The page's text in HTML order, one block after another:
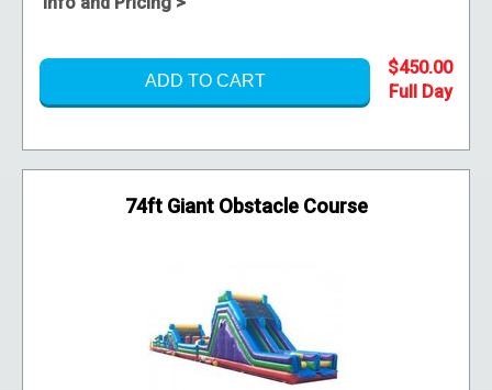
ADD TO CART
$450.00
74ft Giant Obstacle Course